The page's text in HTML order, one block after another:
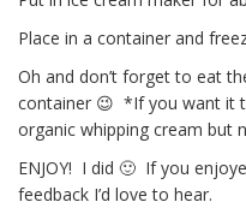
Place in a container and
Oh and don’t forget to eat
container 😉 *If you want it
organic whipping cream but
ENJOY! I did 🙂 If you
feedback I’d love to hear.